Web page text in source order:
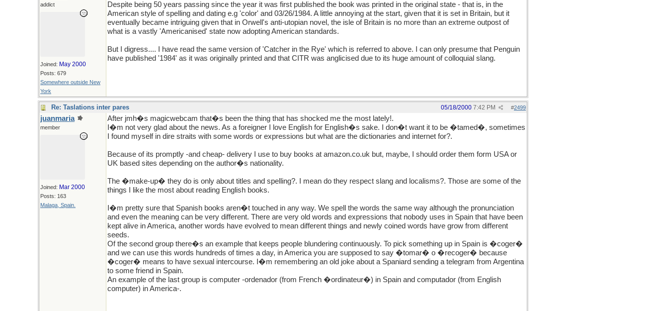
addict
Joined: May 2000
Posts: 679
Somewhere outside New
York
Despite being 50 years passing since the year it was first published the book was printed in the original state - that is, in the
American style of spelling and dating e.g 'color' and 03/26/1984. A little annoying at the start, given that it is set in Britain, but it
eventually became intriguing given that in Orwell's anti-utopian novel, the isle of Britain is no more than an extreme outpost of
what is a vastly 'Americanised' state now adopting American standards.
But I digress.... I have read the same version of 'Catcher in the Rye' which is referred to above. I can only presume that Penguin
have published '1984' as it was originally printed and that CITR was anglicised due to its huge amount of colloquial slang.
Re: Taslations inter pares #2499
05/18/2000 7:42 PM
juanmaria
member
Joined: Mar 2000
Posts: 163
Malaga, Spain.
After jmh�s magicwebcam that�s been the thing that has shocked me the most lately!.
I�m not very glad about the news. As a foreigner I love English for English�s sake. I don�t want it to be �tamed�, sometimes
I found myself in dire straits with some words or expressions but what are the dictionaries and internet for?.
Because of its promptly -and cheap- delivery I use to buy books at amazon.co.uk but, maybe, I should order them form USA or
UK based sites depending on the author�s nationality.
The �make-up� they do is only about titles and spelling?. I mean do they respect slang and localisms?. Those are some of the
things I like the most about reading English books.
I�m pretty sure that Spanish books aren�t touched in any way. We spell the words the same way although the pronunciation
and even the meaning can be very different. There are very old words and expressions that nobody uses in Spain that have been
kept alive in America, another words have evolved to mean different things and newly coined words have grow from different
seeds.
Of the second group there�s an example that keeps people blundering continuously. To pick something up in Spain is �coger�
and we can use this words hundreds of times a day, in America you are supposed to say �tomar� o �recoger� because
�coger� means to have sexual intercourse. I�m remembering an old joke about a Spaniard sending a telegram from Argentina
to some friend in Spain.
An example of the last group is computer -ordenador (from French �ordinateur�) in Spain and computador (from English
computer) in America-.